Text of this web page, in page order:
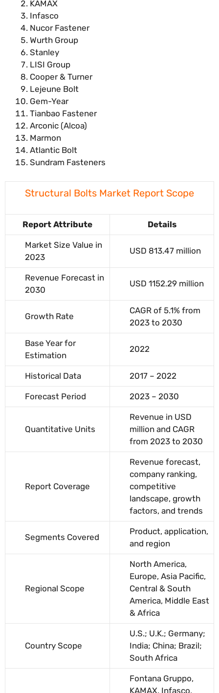
KAMAX
Infasco
Nucor Fastener
Wurth Group
Stanley
LISI Group
Cooper & Turner
Lejeune Bolt
Gem-Year
Tianbao Fastener
Arconic (Alcoa)
Marmon
Atlantic Bolt
Sundram Fasteners
Structural Bolts Market Report Scope
Report Attribute Details
Market Size Value in
2023
USD 813.47 million
Revenue Forecast in
2030
USD 1152.29 million
Growth Rate
CAGR of 5.1% from
2023 to 2030
Base Year for
Estimation
2022
Historical Data 2017 – 2022
Forecast Period 2023 – 2030
Quantitative Units
Revenue in USD
million and CAGR
from 2023 to 2030
Report Coverage
Revenue forecast,
company ranking,
competitive
landscape, growth
factors, and trends
Segments Covered
Product, application,
and region
Regional Scope
North America,
Europe, Asia Pacific,
Central & South
America, Middle East
& Africa
Country Scope
U.S.; U.K.; Germany;
India; China; Brazil;
South Africa
Fontana Gruppo,
KAMAX, Infasco,